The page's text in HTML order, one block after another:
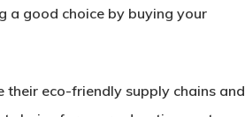
a good choice by buying your
eco-friendly supply chains and